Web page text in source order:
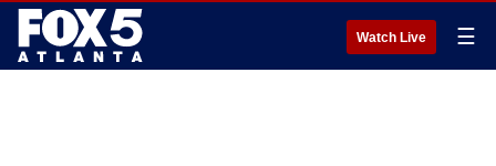
Watch Live ☰